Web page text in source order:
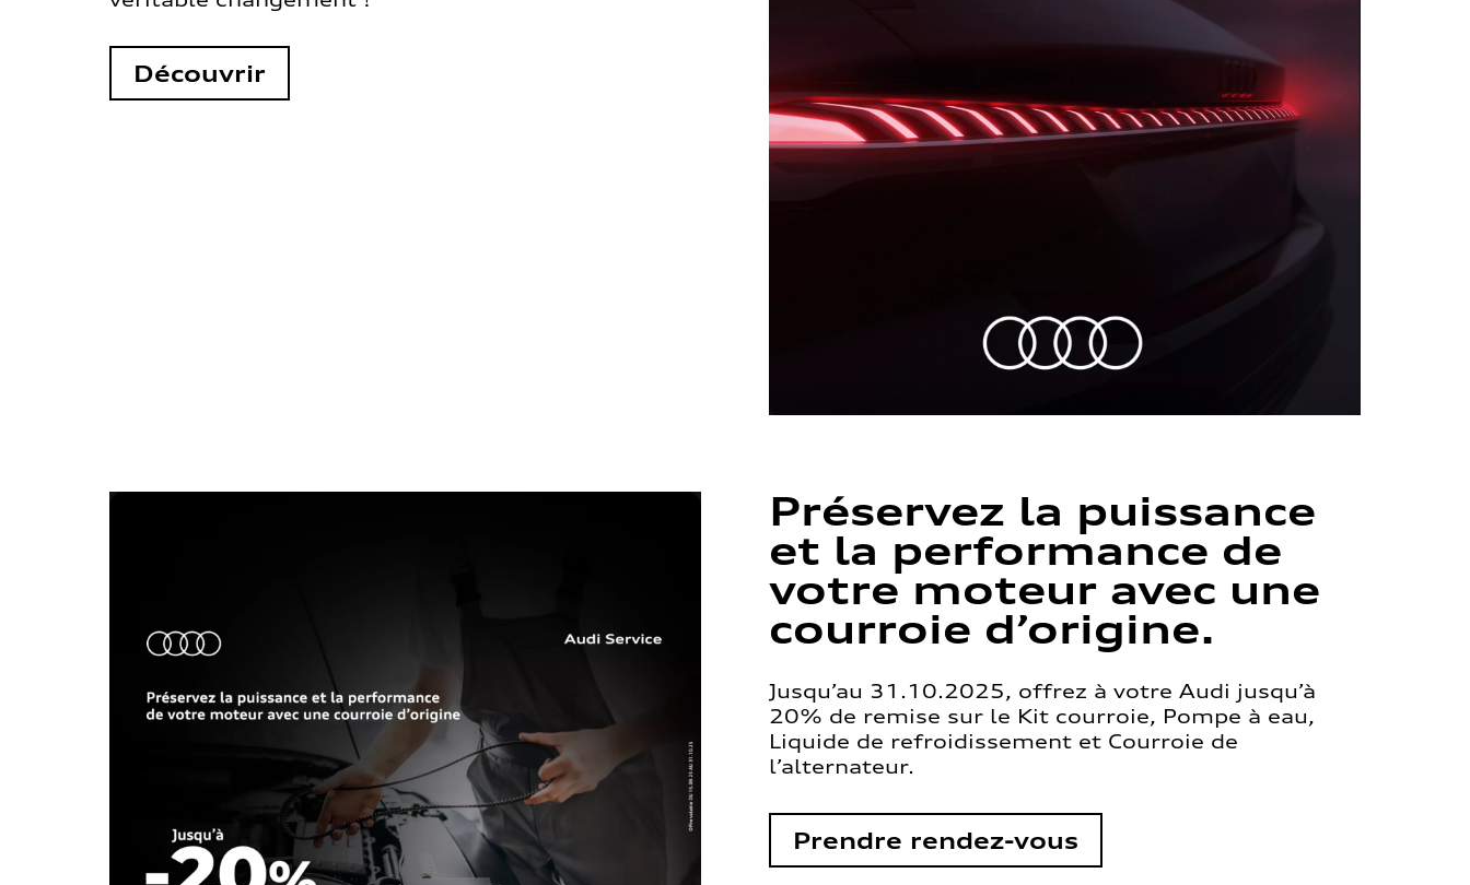
Découvrir
Préservez la puissance
et la performance de
votre moteur avec une
courroie d’origine.
Jusqu’au 31.10.2025, offrez à votre Audi jusqu’à
20% de remise sur le Kit courroie, Pompe à eau,
Liquide de refroidissement et Courroie de
l’alternateur.
Prendre rendez-vous